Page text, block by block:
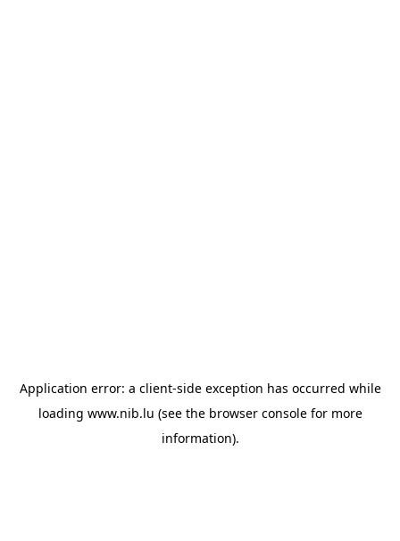
Application error: a client-side exception has occurred while
loading www.nib.lu (see the browser consolefor more
information).